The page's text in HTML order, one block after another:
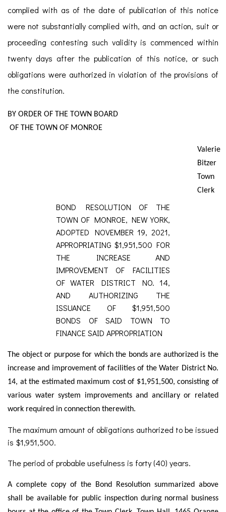
complied with as of the date of publication of this notice
were not substantially complied with, and an action, suit or
proceeding contesting such validity is commenced within
twenty days after the publication of this notice, or such
obligations were authorized in violation of the provisions of
the constitution.
BY ORDER OF THE TOWN BOARD
OF THE TOWN OF MONROE
Valerie
Bitzer
Town
Clerk
BOND RESOLUTION OF THE
TOWN OF MONROE, NEW YORK,
ADOPTED NOVEMBER 19, 2021,
APPROPRIATING $1,951,500 FOR
THE INCREASE AND
IMPROVEMENT OF FACILITIES
OF WATER DISTRICT NO. 14,
AND AUTHORIZING THE
ISSUANCE OF $1,951,500
BONDS OF SAID TOWN TO
FINANCE SAID APPROPRIATION
The object or purpose for which the bonds are authorized is the
increase and improvement of facilities of the Water District No.
14, at the estimated maximum cost of $1,951,500, consisting of
various water system improvements and ancillary or related
work required in connection therewith.
The maximum amount of obligations authorized to be issued
is $1,951,500.
The period of probable usefulness is forty (40) years.
A complete copy of the Bond Resolution summarized above
shall be available for public inspection during normal business